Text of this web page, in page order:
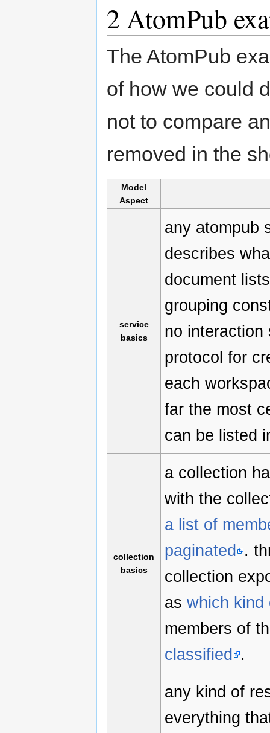
2 AtomPub
The AtomPub
of how we could
not to compare
removed in the
Model
Aspect
service
basics
any atompub
describes
document
grouping
no interaction
protocol for
each
far the most
can be listed
collection
basics
a collection
with the
a list of
paginated .
collection
as which kind
members of
classified .
any kind of
everything